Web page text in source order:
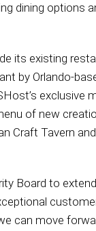
dining options
its existing
by Orlando-
exclusive
of new
Tavern
Board to
can move